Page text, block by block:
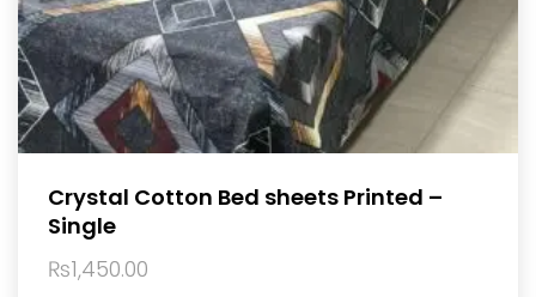
Crystal Cotton Bed sheets Printed –
Single
₨1,450.00